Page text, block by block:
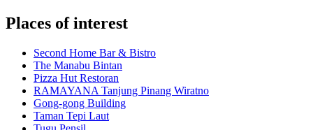
Places of interest
Second Home Bar & Bistro
The Manabu Bintan
Pizza Hut Restoran
RAMAYANA Tanjung Pinang Wiratno
Gong-gong Building
Taman Tepi Laut